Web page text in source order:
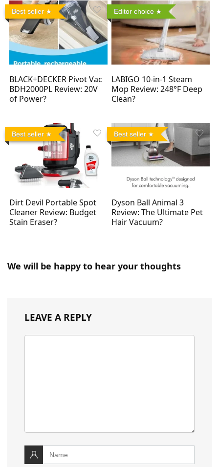
Best seller
BLACK+DECKER Pivot Vac
BDH2000PL Review: 20V
of Power?
Editor choice
LABIGO 10-in-1 Steam
Mop Review: 248°F Deep
Clean?
Best seller
Dirt Devil Portable Spot
Cleaner Review: Budget
Stain Eraser?
Best seller
Dyson Ball Animal 3
Review: The Ultimate Pet
Hair Vacuum?
We will be happy to hear your thoughts
LEAVE A REPLY